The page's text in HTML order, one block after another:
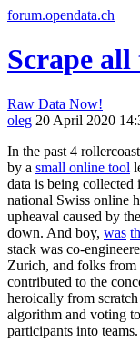
forum.opendata.ch
Scrape
Raw Data Now!
oleg 20 April 2020
In the past 4
by a small online tool
data is being collected
national Swiss online
upheaval caused by
down. And boy, was
stack was co-
Zurich, and folks from
contributed to the
heroically from
algorithm and voting
participants into teams.